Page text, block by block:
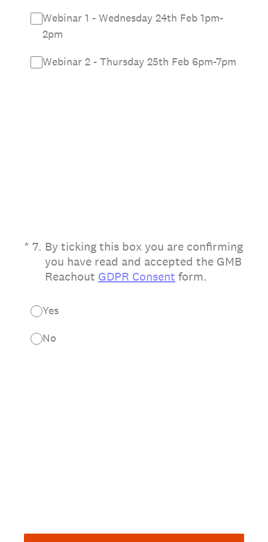
Webinar 1 - Wednesday 24th Feb 1pm-
2pm
Webinar 2 - Thursday 25th Feb 6pm-7pm
* 7. By ticking this box you are confirming
you have read and accepted the GMB
Reachout GDPR Consent form.
(Required.)
Yes
No